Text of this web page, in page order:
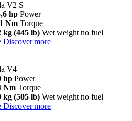
V2 S
hp Power
Nm Torque
kg (445 lb) Wet weight no fuel
Discover more
V4
hp Power
Nm Torque
kg (505 lb) Wet weight no fuel
Discover more